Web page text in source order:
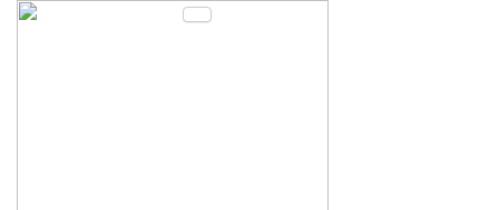
Toggle navigation